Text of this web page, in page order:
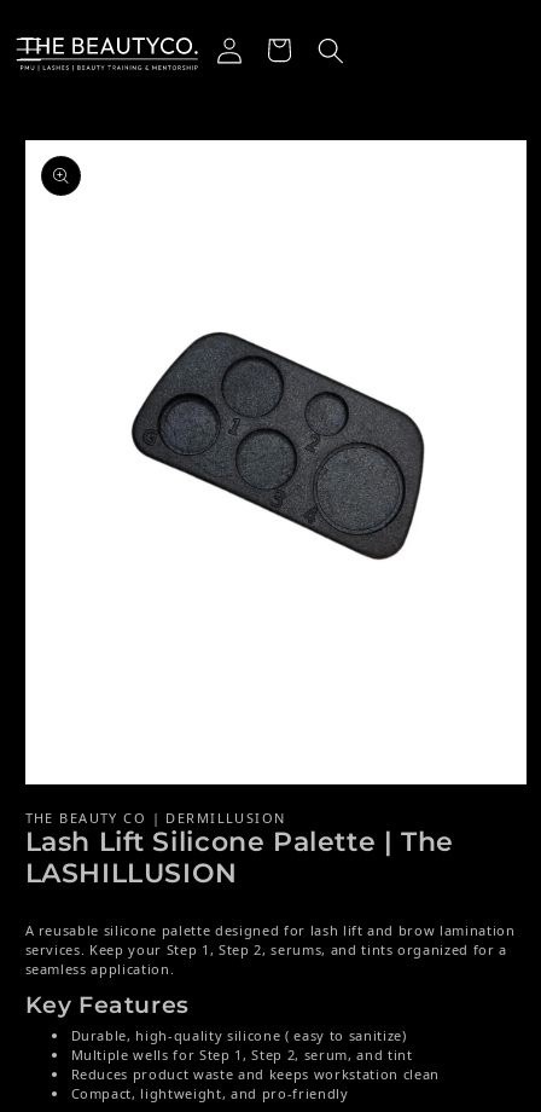
Log in Cart
product information
THE BEAUTY CO | DERMILLUSION
Lash Lift Silicone Palette | The
LASHILLUSION
A reusable silicone palette designed for lash lift and brow lamination
services. Keep your Step 1, Step 2, serums, and tints organized for a
seamless application.
Key Features
Durable, high-quality silicone ( easy to sanitize)
Multiple wells for Step 1, Step 2, serum, and tint
Reduces product waste and keeps workstation clean
Compact, lightweight, and pro-friendly